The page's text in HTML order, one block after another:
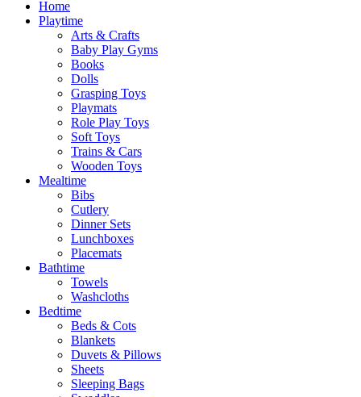
Home
Playtime
Arts & Crafts
Baby Play Gyms
Books
Dolls
Grasping Toys
Playmats
Role Play Toys
Soft Toys
Trains & Cars
Wooden Toys
Mealtime
Bibs
Cutlery
Dinner Sets
Lunchboxes
Placemats
Bathtime
Towels
Washcloths
Bedtime
Beds & Cots
Blankets
Duvets & Pillows
Sheets
Sleeping Bags